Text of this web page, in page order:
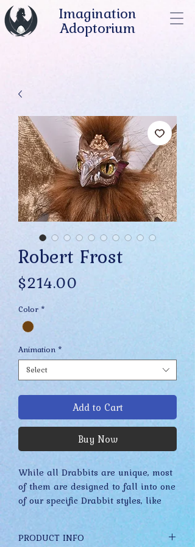
Imagination
Adoptorium
Robert Frost
$214.00
Color *
Animation *
Select
Add to Cart
Buy Now
While all Drabbits are unique, most
of them are designed to fall into one
of our specific Drabbit styles, like
Merkels, Stuplets, Fidgets, etc. These
styles have evolved slowly over time
while staying true to their core
PRODUCT INFO